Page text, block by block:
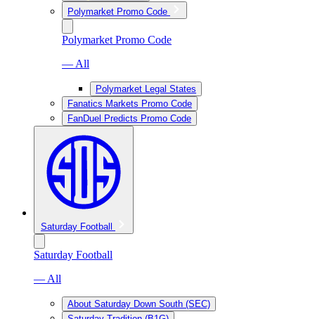
Polymarket Promo Code
Polymarket Promo Code
— All
Polymarket Legal States
Fanatics Markets Promo Code
FanDuel Predicts Promo Code
Saturday Football
Saturday Football
— All
About Saturday Down South (SEC)